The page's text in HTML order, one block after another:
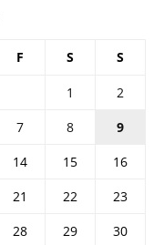
F S S
1
2
7 8
9
14 15
16
21 22
23
28 29
30